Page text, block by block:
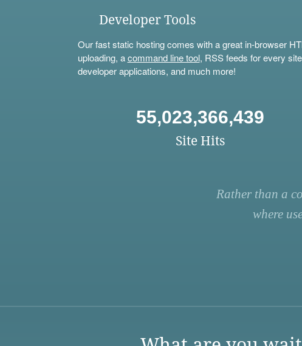
Developer Tools
Our fast static hosting comes with a great in-browser
uploading, acommand line tool, RSS feeds for every
developer applications, and much more!
55,023,366,439
Site Hits
Rather than a
where